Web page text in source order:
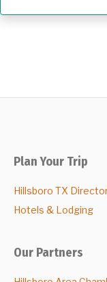
Plan Your Trip
Hillsboro TX
Hotels & Lodging
Our Partners